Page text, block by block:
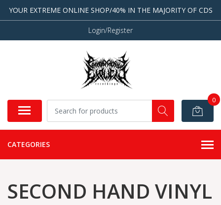
YOUR EXTREME ONLINE SHOP/40% IN THE MAJORITY OF CDS
Login/Register
0
CATEGORIES
SECOND HAND VINYL